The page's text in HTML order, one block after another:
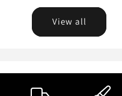
View all